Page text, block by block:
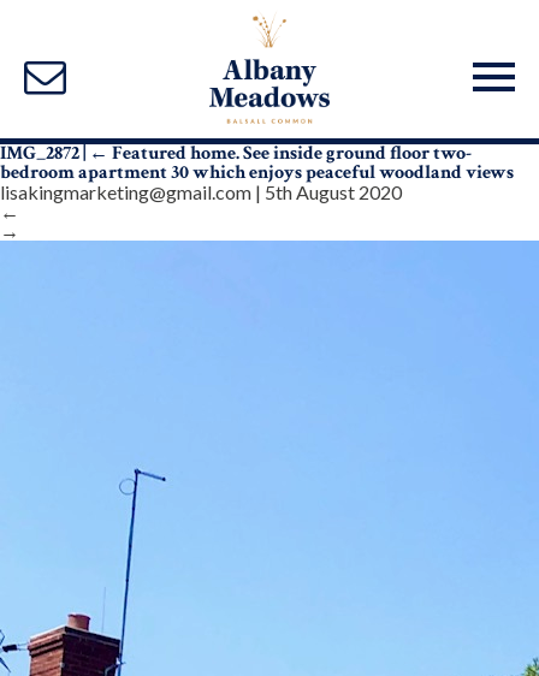
IMG_2872 ← Featured home. See inside ground floor two-
bedroom apartment 30 which enjoys peaceful woodland views
lisakingmarketing@gmail.com | 5th August 2020
←
→